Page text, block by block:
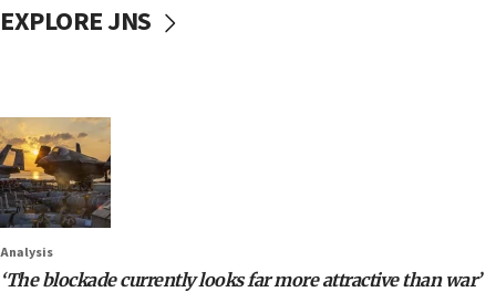
EXPLORE JNS
Analysis
‘The blockade currently looks far more attractive than war’